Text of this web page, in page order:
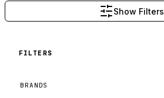
Show Filters
FILTERS
BRANDS